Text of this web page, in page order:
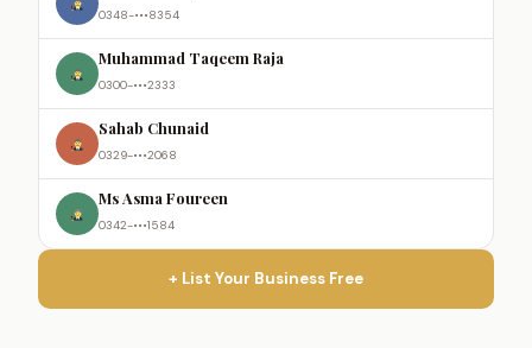
0348-•••8354
Muhammad Taqeem Raja
0300-•••2333
Sahab Chunaid
0329-•••2068
Ms Asma Foureen
0342-•••1584
+ List Your Business Free